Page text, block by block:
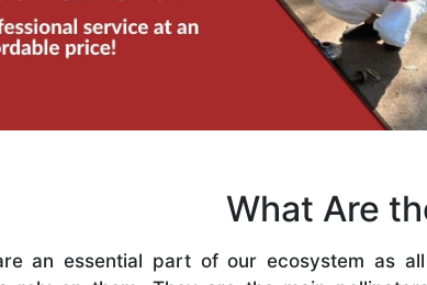
What Are
an essential part of our ecosystem as